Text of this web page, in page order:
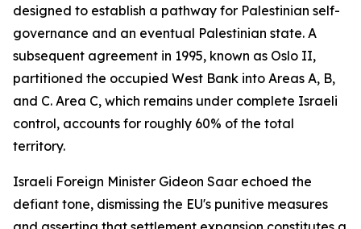
designed to establish a pathway for Palestinian self-
governance and an eventual Palestinian state. A
subsequent agreement in 1995, known as Oslo II,
partitioned the occupied West Bank into Areas A, B,
and C. Area C, which remains under complete Israeli
control, accounts for roughly 60% of the total
territory.
Israeli Foreign Minister Gideon Saar echoed the
defiant tone, dismissing the EU's punitive measures